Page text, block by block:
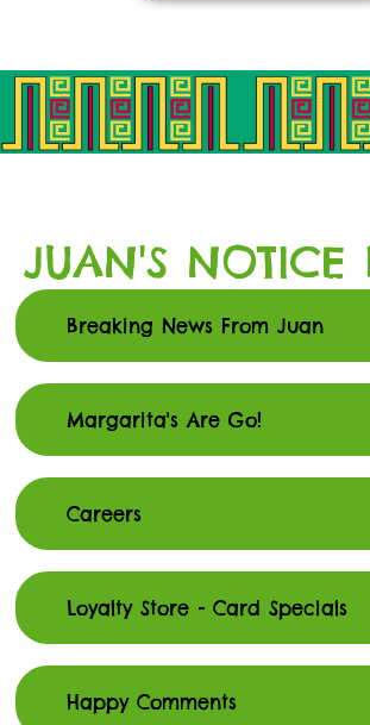
JUAN'S NOTICE
Breaking News From Juan
Margarita's Are Go!
Careers
Loyalty Store - Card Specials
Happy Comments